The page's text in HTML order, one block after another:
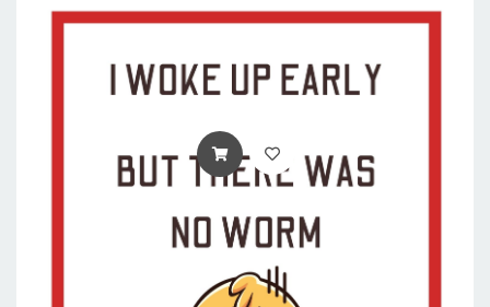
ADD TO CART